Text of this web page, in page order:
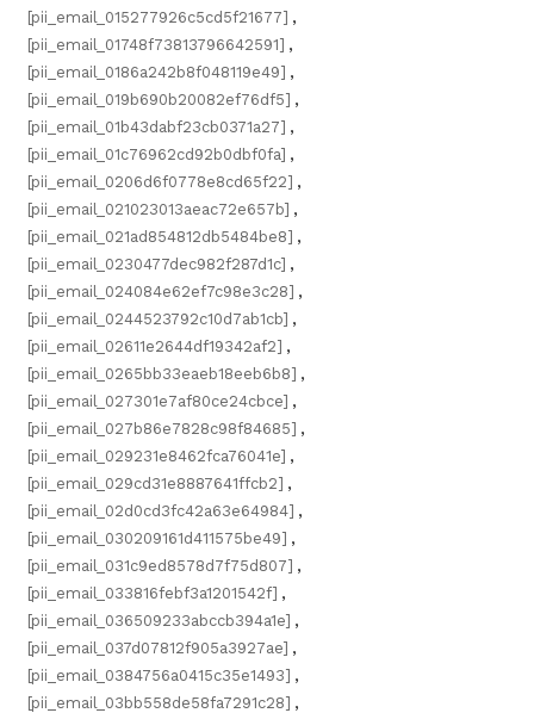
[pii_email_015277926c5cd5f21677] ,
[pii_email_01748f73813796642591] ,
[pii_email_0186a242b8f048119e49] ,
[pii_email_019b690b20082ef76df5] ,
[pii_email_01b43dabf23cb0371a27] ,
[pii_email_01c76962cd92b0dbf0fa] ,
[pii_email_0206d6f0778e8cd65f22] ,
[pii_email_021023013aeac72e657b] ,
[pii_email_021ad854812db5484be8] ,
[pii_email_0230477dec982f287d1c] ,
[pii_email_024084e62ef7c98e3c28] ,
[pii_email_0244523792c10d7ab1cb] ,
[pii_email_02611e2644df19342af2] ,
[pii_email_0265bb33eaeb18eeb6b8] ,
[pii_email_027301e7af80ce24cbce] ,
[pii_email_027b86e7828c98f84685] ,
[pii_email_029231e8462fca76041e] ,
[pii_email_029cd31e8887641ffcb2] ,
[pii_email_02d0cd3fc42a63e64984] ,
[pii_email_030209161d411575be49] ,
[pii_email_031c9ed8578d7f75d807] ,
[pii_email_033816febf3a1201542f] ,
[pii_email_036509233abccb394a1e] ,
[pii_email_037d07812f905a3927ae] ,
[pii_email_0384756a0415c35e1493] ,
[pii_email_03bb558de58fa7291c28] ,